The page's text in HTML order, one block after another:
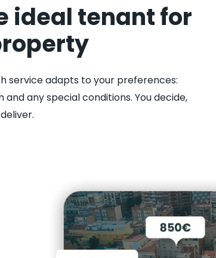
ideal tenant for
service adapts to your preferences:
any special conditions. You decide,